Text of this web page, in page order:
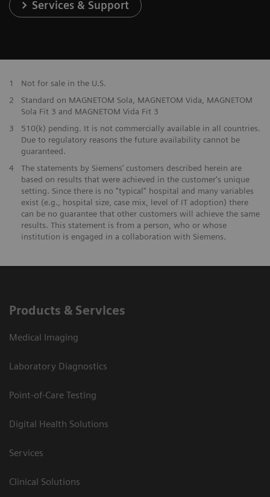
Services & Support
1
Not for sale in the U.S.
2
Standard on MAGNETOM Sola, MAGNETOM Vida, MAGNETOM
Sola Fit 3 and MAGNETOM Vida Fit 3
3
510(k) pending. It is not commercially available in all countries.
Due to regulatory reasons the future availability cannot be
guaranteed.
4
The statements by Siemens’ customers described herein are
based on results that were achieved in the customer's unique
setting. Since there is no "typical" hospital and many variables
exist (e.g., hospital size, case mix, level of IT adoption) there
can be no guarantee that other customers will achieve the same
results. This statement is from a person, who or whose
institution is engaged in a collaboration with Siemens.
Products & Services
Medical Imaging
Laboratory Diagnostics
Point-of-Care Testing
Digital Health Solutions
Services
Clinical Solutions